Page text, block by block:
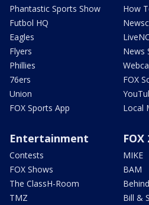
Phantastic Sports Show
Futbol HQ
Eagles
Flyers
Phillies
76ers
Union
FOX Sports App
How
News
FOX
Local
Entertainment
Contests
FOX Shows
The ClassH-Room
TMZ
MIKE
BAM
Bill &